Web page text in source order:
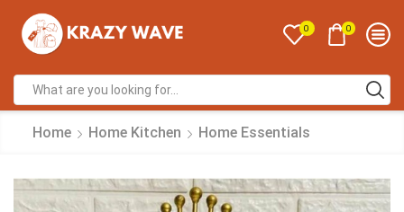
0 0
Home Home Kitchen Home Essentials